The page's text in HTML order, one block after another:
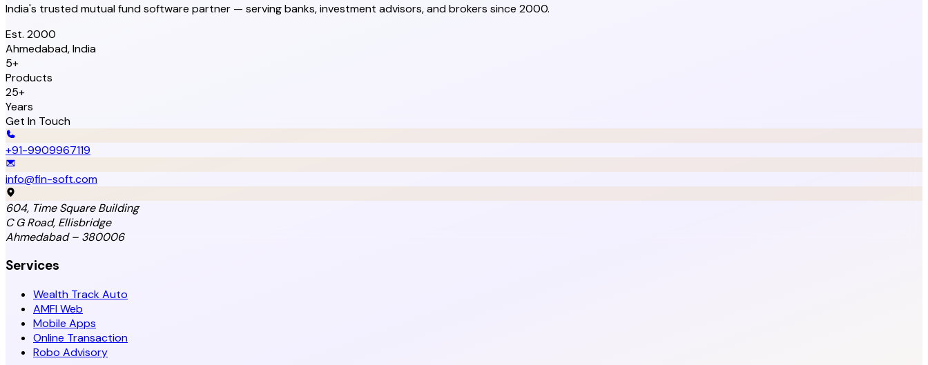
India's trusted mutual fund software partner — serving banks, investment advisors, and brokers since 2000.
Est. 2000
Ahmedabad, India
5+
Products
25+
Years
Get In Touch
+91-9909967119
info@fin-soft.com
604, Time Square Building
C G Road, Ellisbridge
Ahmedabad – 380006
Services
Wealth Track Auto
AMFI Web
Mobile Apps
Online Transaction
Robo Advisory